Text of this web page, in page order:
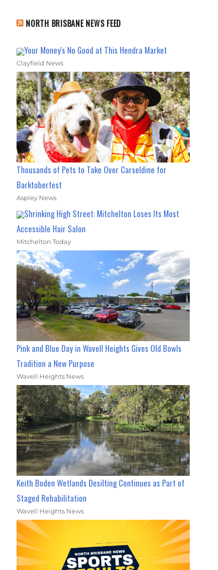
NORTH BRISBANE NEWS FEED
Your Money's No Good at This Hendra Market
Clayfield News
Thousands of Pets to Take Over Carseldine for
Barktoberfest
Aspley News
Shrinking High Street: Mitchelton Loses Its Most
Accessible Hair Salon
Mitchelton Today
Pink and Blue Day in Wavell Heights Gives Old Bowls
Tradition a New Purpose
Wavell Heights News
Keith Boden Wetlands Desilting Continues as Part of
Staged Rehabilitation
Wavell Heights News